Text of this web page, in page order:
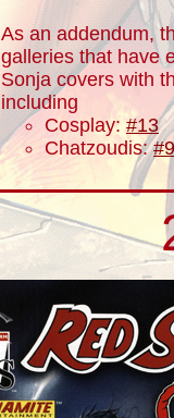
As an addendum,
galleries that have
Sonja covers with
including
Cosplay:#13
Chatzoudis:#9